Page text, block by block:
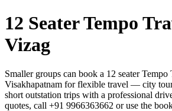
12 Seater Tempo
Vizag
Smaller groups can book a 12 seater Tempo
Visakhapatnam for flexible travel — city
short outstation trips with a professional
quotes, call +91 9966363662 or use the